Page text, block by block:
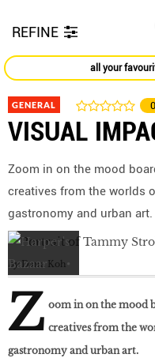
REFINE
all your
GENERAL 0
VISUAL
Zoom in on the mood
creatives from the worlds
gastronomy and urban art.
by Dana Koh
Z oom in on the mood
creatives from the
gastronomy and urban art.